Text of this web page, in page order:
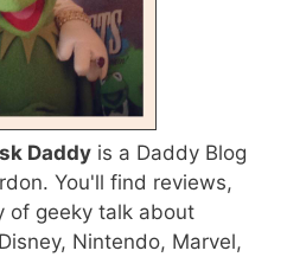
Daddy is a Daddy Blog
You'll find reviews,
of geeky talk about
Nintendo, Marvel,